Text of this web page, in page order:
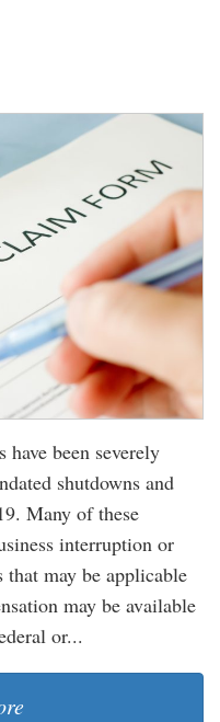
have been severely
shutdowns and
Many of these
interruption or
may be applicable
may be available
or...